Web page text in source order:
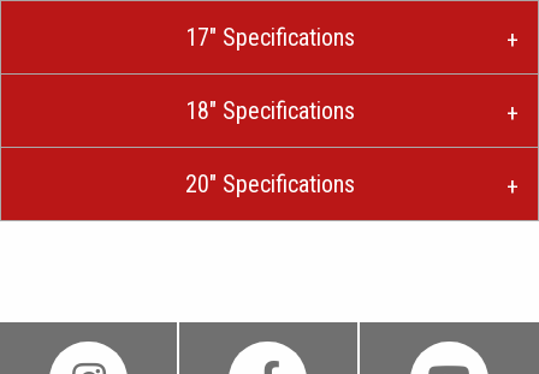
17″ Specifications
18″ Specifications
20″ Specifications